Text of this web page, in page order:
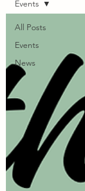
All Posts
Events
News
Events